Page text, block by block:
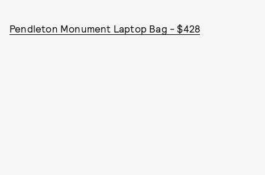
Pendleton Monument Laptop Bag - $428